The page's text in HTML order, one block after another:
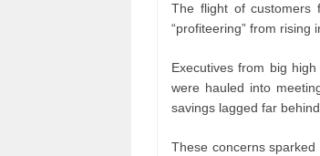
The flight of customers
“profiteering” from rising
Executives from big
were hauled into
savings lagged far
These concerns